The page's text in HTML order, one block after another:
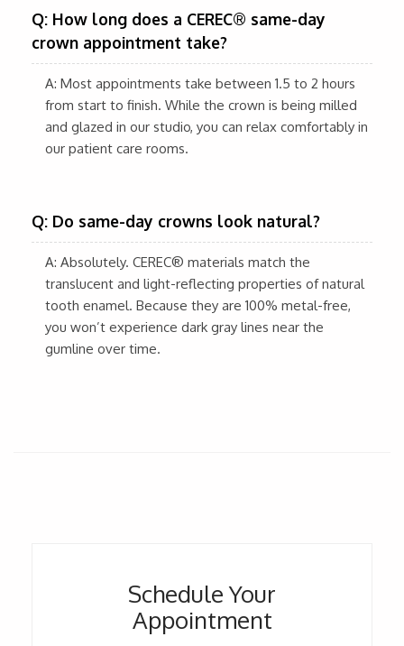
Q: How long does a CEREC® same-day
crown appointment take?
A: Most appointments take between 1.5 to 2 hours
from start to finish. While the crown is being milled
and glazed in our studio, you can relax comfortably in
our patient care rooms.
Q: Do same-day crowns look natural?
A: Absolutely. CEREC® materials match the
translucent and light-reflecting properties of natural
tooth enamel. Because they are 100% metal-free,
you won’t experience dark gray lines near the
gumline over time.
Schedule Your
Appointment